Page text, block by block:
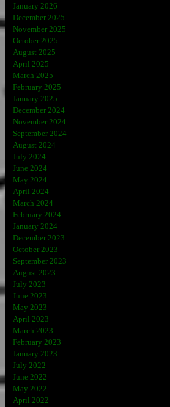
January 2026
December 2025
November 2025
October 2025
August 2025
April 2025
March 2025
February 2025
January 2025
December 2024
November 2024
September 2024
August 2024
July 2024
June 2024
May 2024
April 2024
March 2024
February 2024
January 2024
December 2023
October 2023
September 2023
August 2023
July 2023
June 2023
May 2023
April 2023
March 2023
February 2023
January 2023
July 2022
June 2022
May 2022
April 2022